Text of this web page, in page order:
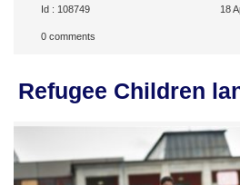
Id : 108749 18
0 comments
Refugee Children